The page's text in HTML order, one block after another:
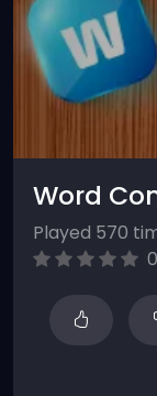
Word
Played 570